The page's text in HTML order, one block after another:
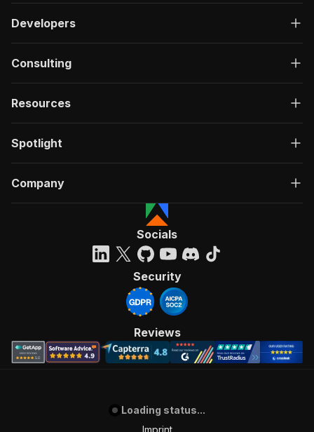
Developers
Consulting
Resources
Spotlight
Company
Socials
Security
Reviews
Loading status...
Imprint